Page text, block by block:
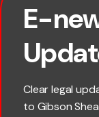
E-
Clear legal
to Gibson
First name